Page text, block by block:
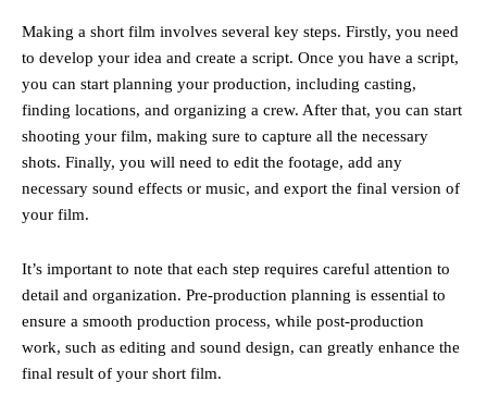
Making a short film involves several key steps. Firstly, you need
to develop your idea and create a script. Once you have a script,
you can start planning your production, including casting,
finding locations, and organizing a crew. After that, you can start
shooting your film, making sure to capture all the necessary
shots. Finally, you will need to edit the footage, add any
necessary sound effects or music, and export the final version of
your film.
It’s important to note that each step requires careful attention to
detail and organization. Pre-production planning is essential to
ensure a smooth production process, while post-production
work, such as editing and sound design, can greatly enhance the
final result of your short film.